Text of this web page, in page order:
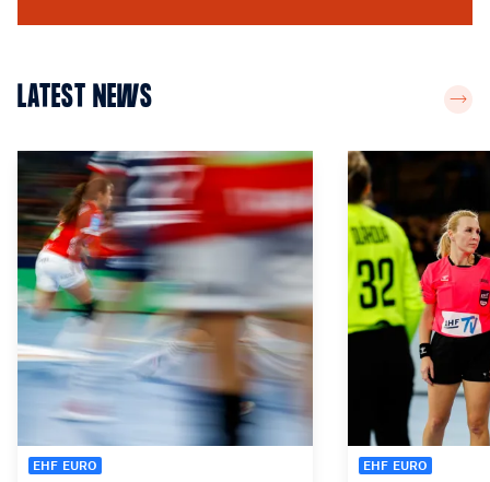
LATEST NEWS
EHF EURO EHF EURO